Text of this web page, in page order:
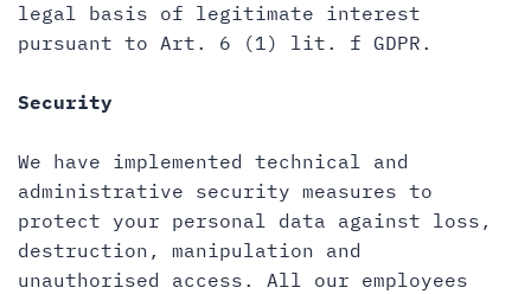
legal basis of legitimate interest
pursuant to Art. 6 (1) lit. f GDPR.
Security
We have implemented technical and
administrative security measures to
protect your personal data against loss,
destruction, manipulation and
unauthorised access. All our employees